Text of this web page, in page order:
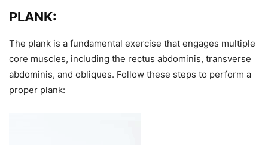
PLANK:
The plank is a fundamental exercise that engages multiple
core muscles, including the rectus abdominis, transverse
abdominis, and obliques. Follow these steps to perform a
proper plank: